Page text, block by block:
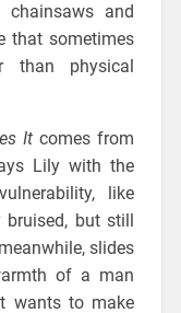
and
that sometimes
than physical
It comes from
Lily with the
like
but still
slides
of a man
wants to make